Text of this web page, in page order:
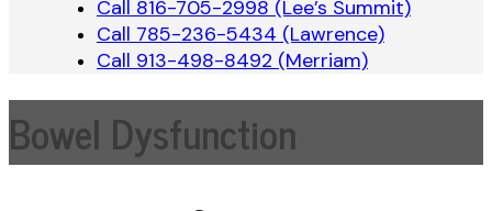
Call 816-705-2998 (Lee’s Summit)
Call 785-236-5434 (Lawrence)
Call 913-498-8492 (Merriam)
Bowel Dysfunction